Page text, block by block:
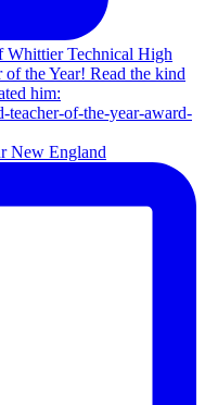
New England